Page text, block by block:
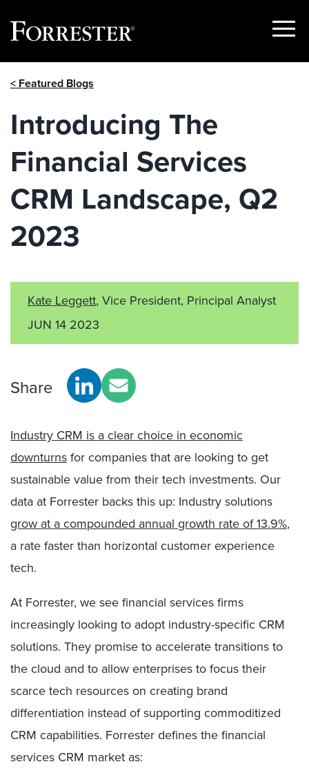
Show
< Featured Blogs
Introducing The
Financial Services
CRM Landscape, Q2
2023
Kate Leggett, Vice President, Principal Analyst
JUN 14 2023
Share
Industry CRM is a clear choice in economic
downturnsfor companies that are looking to get
sustainable value from their tech investments. Our
data at Forrester backs this up: Industry solutions
grow at a compounded annual growth rate of 13.9%,
a rate faster than horizontal customer experience
tech.
At Forrester, we see financial services firms
increasingly looking to adopt industry-specific CRM
solutions. They promise to accelerate transitions to
the cloud and to allow enterprises to focus their
scarce tech resources on creating brand
differentiation instead of supporting commoditized
CRM capabilities. Forrester defines the financial
services CRM market as: